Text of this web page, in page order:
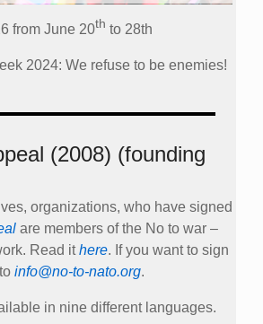
from June 20th to 28th
2024: We refuse to be enemies!
(2008) (founding
organizations, who have signed
are members of the No to war –
Read ithere. If you want to sign
info@no-to-nato.org.
in nine different languages.